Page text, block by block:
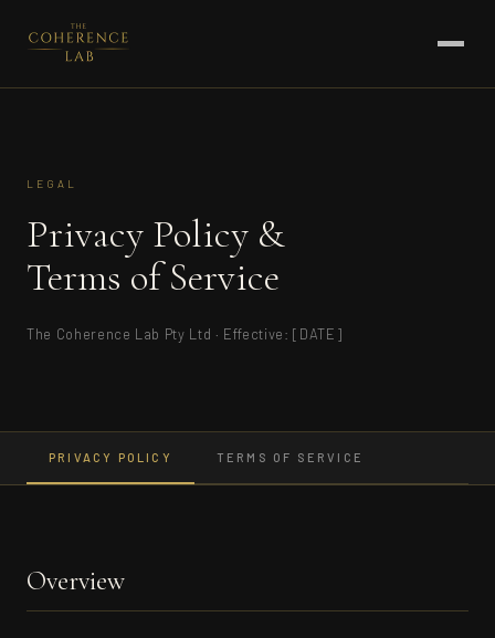
LEGAL
Privacy Policy &
Terms of Service
The Coherence Lab Pty Ltd · Effective: [DATE]
PRIVACY POLICY TERMS OF SERVICE
Overview